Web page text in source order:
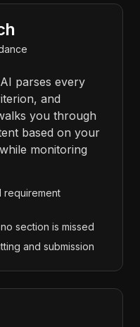
parses every
and
you through
based on your
monitoring
requirement
section is missed
and submission